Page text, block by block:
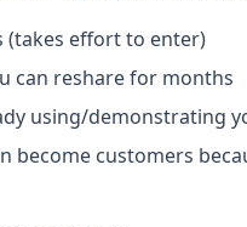
(takes effort to enter)
can reshare for months
using/demonstrating
become customers